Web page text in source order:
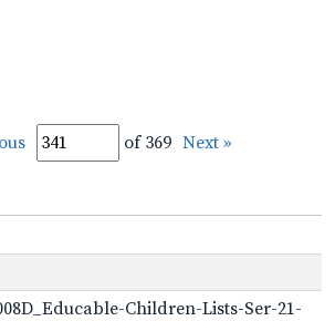
of 369 Next »
Children-Lists-Ser-21-